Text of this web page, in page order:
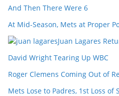
And Then There Were 6
At Mid-Season, Mets at Proper
Juan Lagares
David Wright Tearing Up WBC
Roger Clemens Coming Out of
Mets Lose to Padres, 1st Loss of